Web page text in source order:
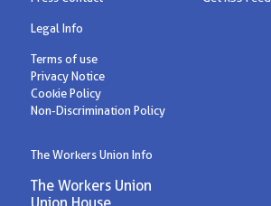
Legal Info
Terms of use
Privacy Notice
Cookie Policy
Non-Discrimination Policy
The Workers Union Info
The Workers Union